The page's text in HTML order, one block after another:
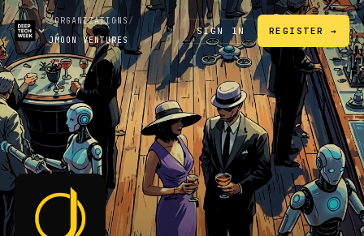
/ORGANIZATIONS /
JMOON VENTURES
SIGN IN REGISTER →